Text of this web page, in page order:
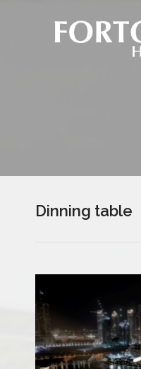
Dinning table